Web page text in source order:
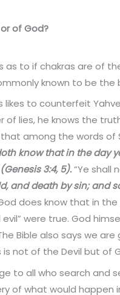
of God?
as to if chakras are of
known to be
likes to counterfeit
of lies, he knows the
that among the words
know that in the day
3:4, 5).“Ye shall
and death by sin; and
does know that in
were true. God
Bible also says we are
is not of the Devil but of
to all who search and
of what would happen